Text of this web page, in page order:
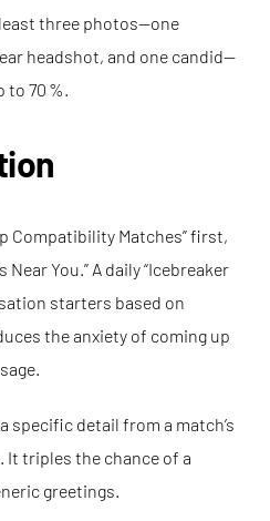
three photos—one
headshot, and one candid—
to 70 %.
Compatibility Matches” first,
You.” A daily “Icebreaker
starters based on
the anxiety of coming up
specific detail from a match’s
It triples the chance of a
greetings.